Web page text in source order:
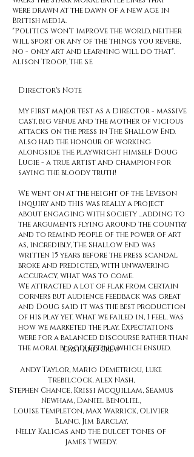
were drawn at the dawn of a new age in
British media.
"Politics won't improve the world, neither
will sport or any of the things you revere,
no - only art and learning will do that".
Alison Troop, The SE
Director's Note
My first major test as a Director - massive
cast, big venue and the mother of vicious
attacks on the press in The Shallow End.
Also had the honour of working
alongside the playwright himself Doug
Lucie - a true artist and champion for
saying the bloody truth!
We went on at the height of the Leveson
Inquiry and this was really a project
about engaging with society ...adding to
the arguments flying around the country
and to remind people of the power of art
as, incredibly, The Shallow End was
written 15 years before the press scandal
broke and predicted, with unwavering
accuracy, what was to come.
We attracted a lot of flak from certain
corners but audience feedback was great
and Doug said it was the best production
of his play yet. What we failed in, I feel, was
how we marketed the play. Expectations
were for a balanced discourse rather than
the moral bloodletting which ensued.
Cast and Crew
Andy Taylor, Mario Demetriou, Luke
Trebilcock, Alex Nash,
Stephen Chance, Krissi Mcquillam, Seamus
Newham, Daniel Benoliel,
Louise Templeton, Max Warrick, Olivier
Blanc, Jim Barclay,
Nelly Kaligas and the dulcet tones of
James Tweedy.